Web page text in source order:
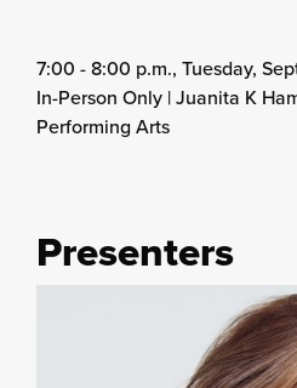
7:00 - 8:00 p.m., Tuesday,
In-Person Only | Juanita K
Performing Arts
Presenters